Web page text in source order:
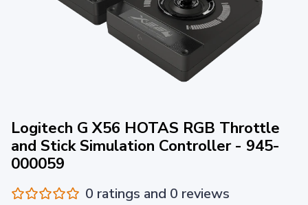
Logitech G X56 HOTAS RGB Throttle
and Stick Simulation Controller - 945-
000059
0 ratings and 0 reviews